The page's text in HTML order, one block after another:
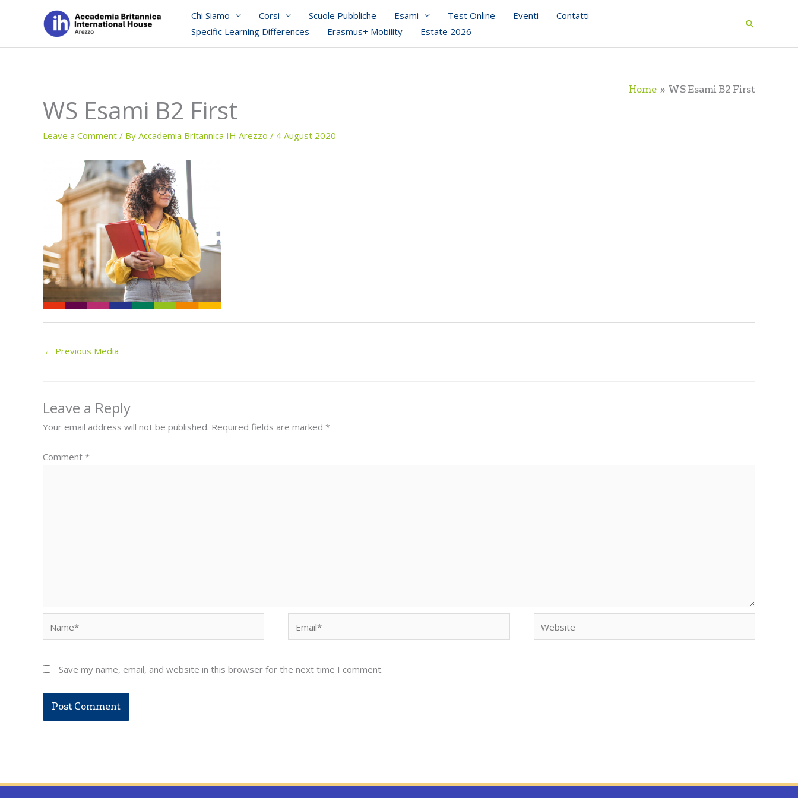
Chi Siamo Corsi Scuole Pubbliche Esami Test Online Eventi
Contatti
Specific Learning Differences
Erasmus+ Mobility Estate 2026 Search
Home WS Esami B2 First
WS Esami B2 First
Leave a Comment / By Accademia Britannica IH Arezzo / 4 August 2020
← Previous Media
Leave a Reply
Your email address will not be published. Required fields are marked *
Comment *
Save my name, email, and website in this browser for the next time I comment.